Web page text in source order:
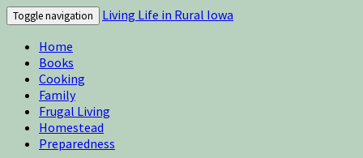
Toggle navigation
Living Life in Rural Iowa
Home
Books
Cooking
Family
Frugal Living
Homestead
Preparedness